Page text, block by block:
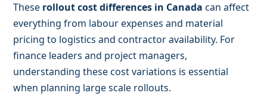
These rollout cost differences in Canada can affect
everything from labour expenses and material
pricing to logistics and contractor availability. For
finance leaders and project managers,
understanding these cost variations is essential
when planning large scale rollouts.